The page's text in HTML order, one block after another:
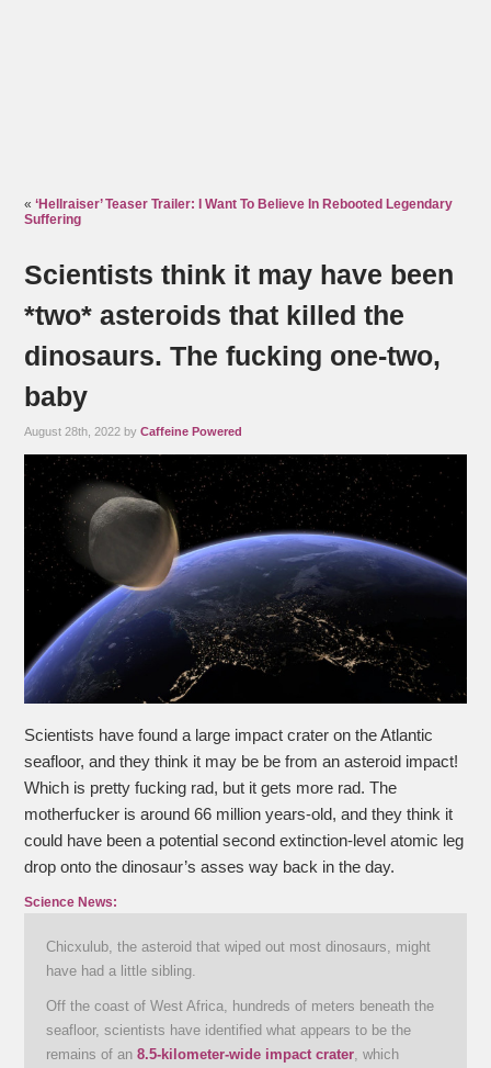
«‘Hellraiser’ Teaser Trailer: I Want To Believe In Rebooted Legendary
Suffering
Scientists think it may have been
*two* asteroids that killed the
dinosaurs. The fucking one-two,
baby
August 28th, 2022 byCaffeine Powered
Scientists have found a large impact crater on the Atlantic
seafloor, and they think it may be be from an asteroid impact!
Which is pretty fucking rad, but it gets more rad. The
motherfucker is around 66 million years-old, and they think it
could have been a potential second extinction-level atomic leg
drop onto the dinosaur’s asses way back in the day.
Science News:
Chicxulub, the asteroid that wiped out most dinosaurs, might
have had a little sibling.
Off the coast of West Africa, hundreds of meters beneath the
seafloor, scientists have identified what appears to be the
remains of an8.5-kilometer-wide impact crater , which